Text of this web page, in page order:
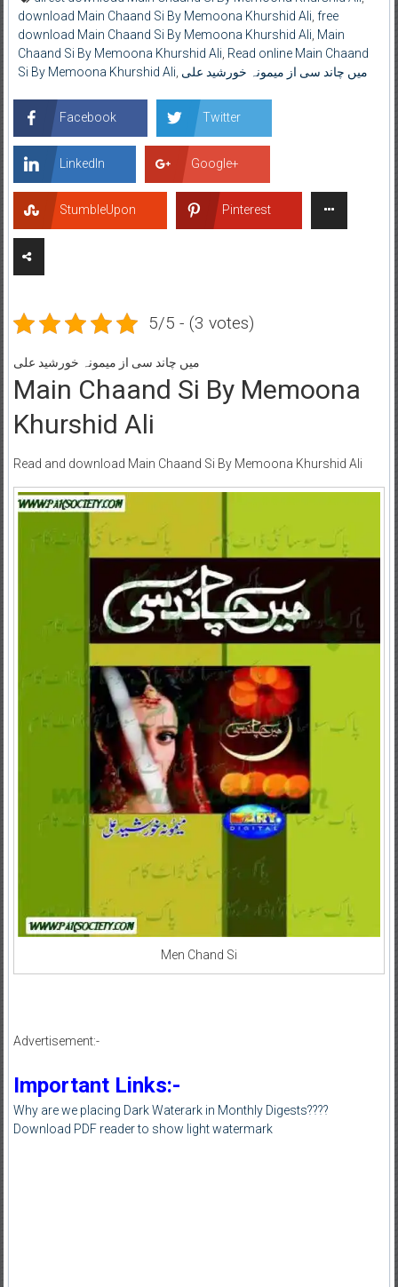
download Main Chaand Si By Memoona Khurshid Ali free
download Main Chaand Si By Memoona Khurshid Ali Main
Chaand Si By Memoona Khurshid Ali Read online Main Chaand
Si By Memoona Khurshid Ali میں چاند سی از میمونہ خورشید علی
Facebook Twitter
LinkedIn Google+
StumbleUpon Pinterest
5/5 - (3 votes)
میں چاند سی از میمونہ خورشید علی
Main Chaand Si By Memoona
Khurshid Ali
Read and download Main Chaand Si By Memoona Khurshid Ali
Men Chand Si
Advertisement:-
Important Links:-
Why are we placing Dark Waterark in Monthly Digests????
Download PDF reader to show light watermark